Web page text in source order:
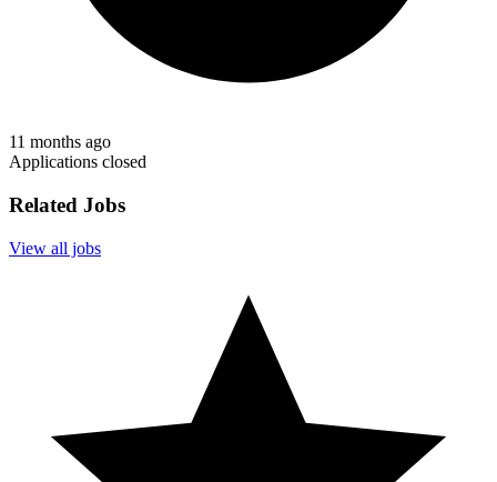
11 months ago
Applications closed
Related Jobs
View all jobs